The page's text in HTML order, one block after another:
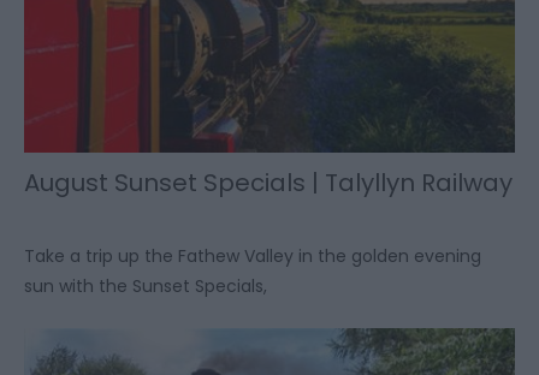
August Sunset Specials | Talyllyn Railway
Take a trip up the Fathew Valley in the golden evening
sun with the Sunset Specials,